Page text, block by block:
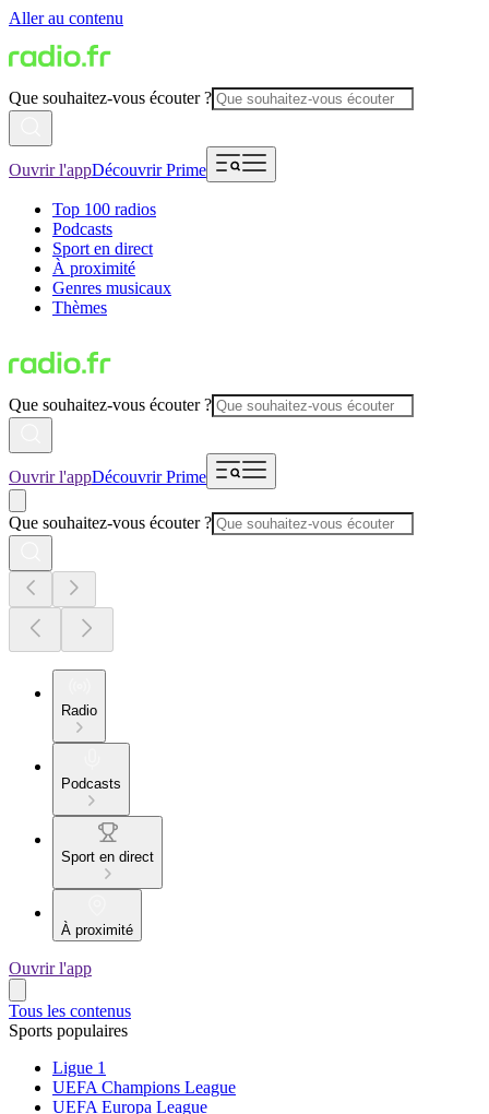
Aller au contenu
Que souhaitez-vous écouter ?
Ouvrir l'appDécouvrir Prime
Top 100 radios
Podcasts
Sport en direct
À proximité
Genres musicaux
Thèmes
Que souhaitez-vous écouter ?
Ouvrir l'appDécouvrir Prime
Que souhaitez-vous écouter ?
Radio
Podcasts
Sport en direct
À proximité
Ouvrir l'app
Tous les contenus
Sports populaires
Ligue 1
UEFA Champions League
UEFA Europa League